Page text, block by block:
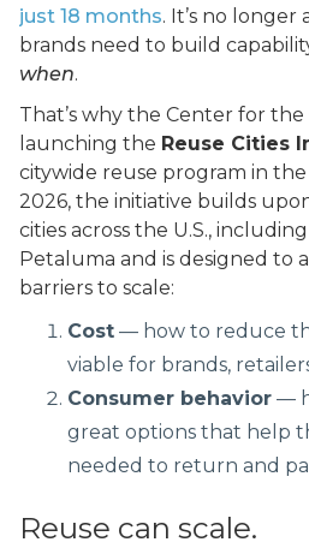
just 18 months. It’s no longer
brands need to build
when.
That’s why the Center for
launching the Reuse Cities
citywide reuse program in the
2026, the initiative builds
cities across the U.S.,
Petaluma and is designed to
barriers to scale:
Cost — how to reduce
viable for brands,
Consumer behavior —
great options that help
needed to return and
Reuse can scale.